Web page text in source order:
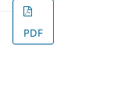
PDF